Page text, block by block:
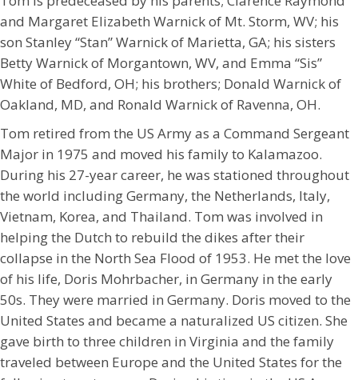
and Margaret Elizabeth Warnick of Mt. Storm, WV; his
son Stanley “Stan” Warnick of Marietta, GA; his sisters
Betty Warnick of Morgantown, WV, and Emma “Sis”
White of Bedford, OH; his brothers; Donald Warnick of
Oakland, MD, and Ronald Warnick of Ravenna, OH.
Tom retired from the US Army as a Command Sergeant
Major in 1975 and moved his family to Kalamazoo.
During his 27-year career, he was stationed throughout
the world including Germany, the Netherlands, Italy,
Vietnam, Korea, and Thailand. Tom was involved in
helping the Dutch to rebuild the dikes after their
collapse in the North Sea Flood of 1953. He met the love
of his life, Doris Mohrbacher, in Germany in the early
50s. They were married in Germany. Doris moved to the
United States and became a naturalized US citizen. She
gave birth to three children in Virginia and the family
traveled between Europe and the United States for the